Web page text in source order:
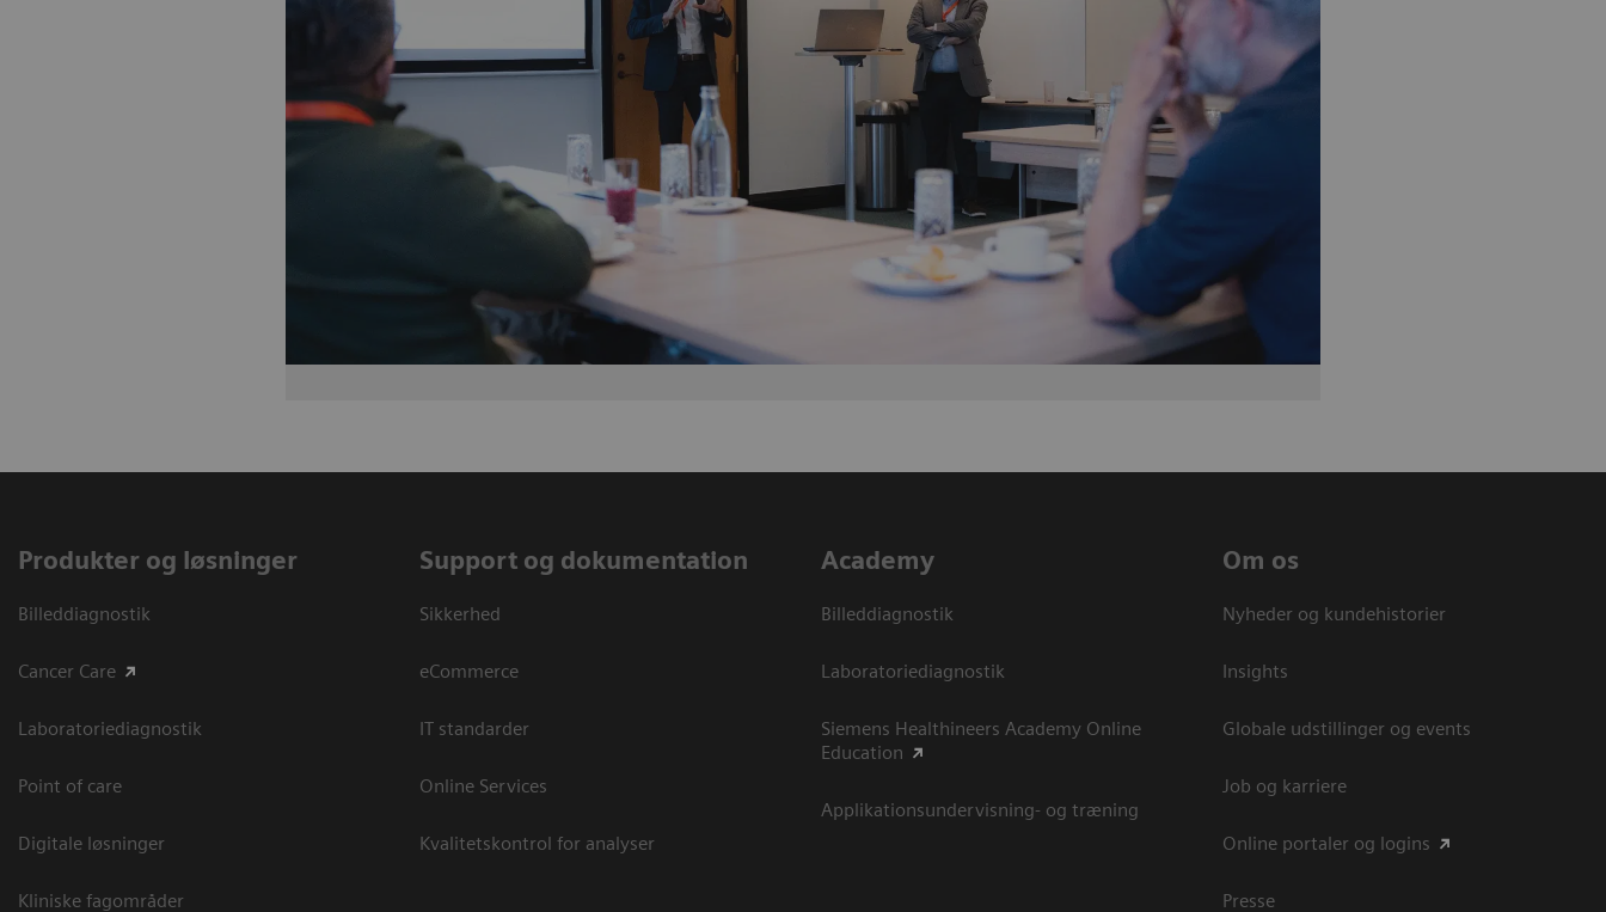
Produkter og løsninger
Billeddiagnostik
Cancer Care
Laboratoriediagnostik
Point of care
Digitale løsninger
Kliniske fagområder
Support og dokumentation
Sikkerhed
eCommerce
IT standarder
Online Services
Kvalitetskontrol for analyser
Academy
Billeddiagnostik
Laboratoriediagnostik
Siemens Healthineers Academy Online
Education
Applikationsundervisning- og træning
Om os
Nyheder og kundehistorier
Insights
Globale udstillinger og events
Job og karriere
Online portaler og logins
Presse